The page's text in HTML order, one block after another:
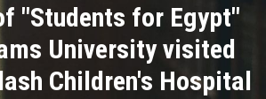
"Students for Egypt"
University visited
Children's Hospital